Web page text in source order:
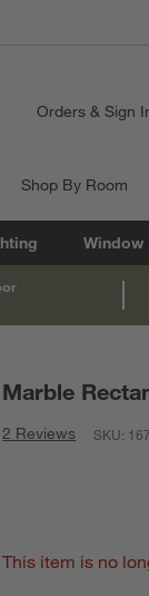
Orders & Sign
Shop By Room
Window
Marble
2 Reviews SKU:
This item is no